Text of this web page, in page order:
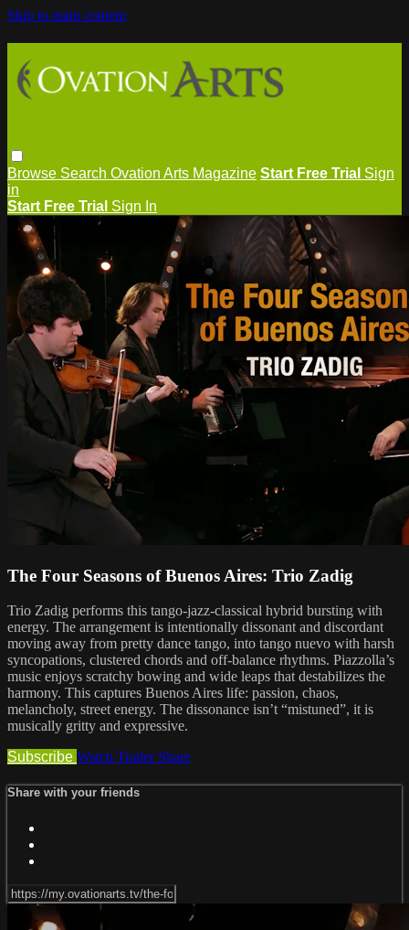
Skip to main content
Browse Search Ovation Arts Magazine Start Free Trial Sign
in
Start Free Trial Sign In
The Four Seasons of Buenos Aires: Trio Zadig
Trio Zadig performs this tango-jazz-classical hybrid bursting with
energy. The arrangement is intentionally dissonant and discordant
moving away from pretty dance tango, into tango nuevo with harsh
syncopations, clustered chords and off-balance rhythms. Piazzolla’s
music enjoys scratchy bowing and wide leaps that destabilizes the
harmony. This captures Buenos Aires life: passion, chaos,
melancholy, street energy. The dissonance isn’t “mistuned”, it is
musically gritty and expressive.
Subscribe Watch Trailer Share
Share with your friends